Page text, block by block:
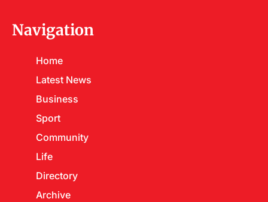
Navigation
Home
Latest News
Business
Sport
Community
Life
Directory
Archive